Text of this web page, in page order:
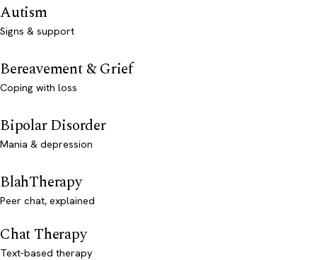
Autism
Signs & support
Bereavement & Grief
Coping with loss
Bipolar Disorder
Mania & depression
BlahTherapy
Peer chat, explained
Chat Therapy
Text-based therapy